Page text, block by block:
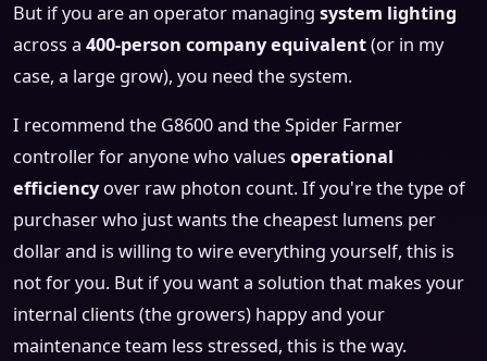
But if you are an operator managing system lighting
across a 400-person company equivalent(or in my
case, a large grow), you need the system.
I recommend the G8600 and the Spider Farmer
controller for anyone who values operational
efficiencyover raw photon count. If you're the type of
purchaser who just wants the cheapest lumens per
dollar and is willing to wire everything yourself, this is
not for you. But if you want a solution that makes your
internal clients (the growers) happy and your
maintenance team less stressed, this is the way.